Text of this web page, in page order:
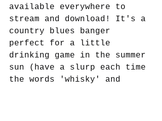
available everywhere to
stream and download! It's a
country blues banger
perfect for a little
drinking game in the summer
sun (have a slurp each time
the words 'whisky' and